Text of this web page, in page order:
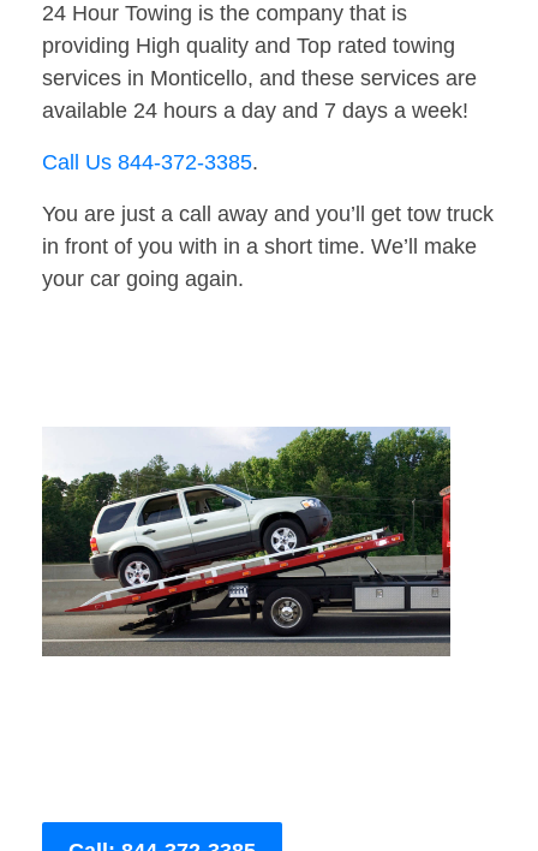
24 Hour Towing is the company that is
providing High quality and Top rated towing
services in Monticello, and these services are
available 24 hours a day and 7 days a week!
Call Us 844-372-3385.
You are just a call away and you’ll get tow truck
in front of you with in a short time. We’ll make
your car going again.